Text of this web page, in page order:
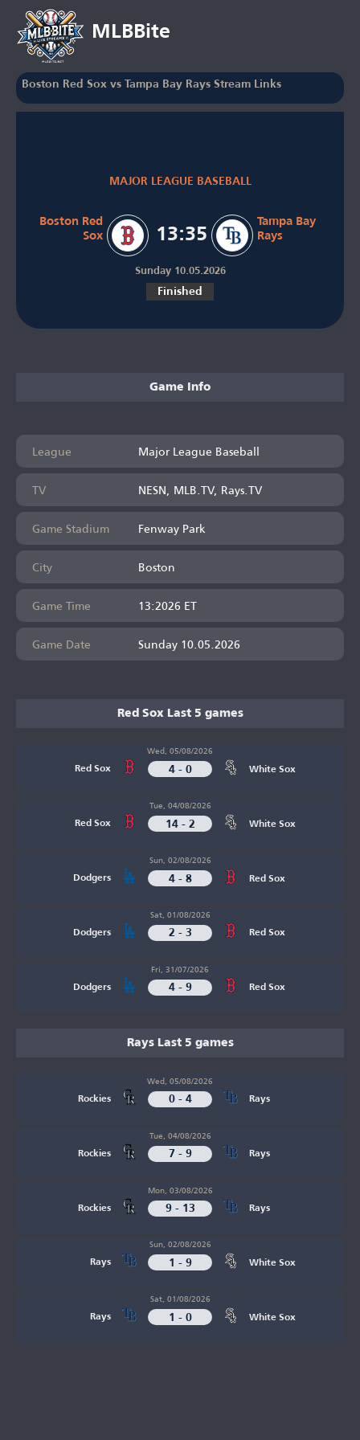
MLBBite
Boston Red Sox vs Tampa Bay Rays Stream Links
MAJOR LEAGUE BASEBALL
Boston Red
Sox
13:35
Tampa Bay
Rays
Sunday 10.05.2026
Finished
Game Info
League
Major League Baseball
TV
NESN, MLB.TV, Rays.TV
Game Stadium
Fenway Park
City
Boston
Game Time
13:2026 ET
Game Date
Sunday 10.05.2026
Red Sox Last 5 games
Red Sox
Wed, 05/08/2026
4 - 0 White Sox
Red Sox
Tue, 04/08/2026
14 - 2 White Sox
Dodgers
Sun, 02/08/2026
4 - 8 Red Sox
Dodgers
Sat, 01/08/2026
2 - 3 Red Sox
Dodgers
Fri, 31/07/2026
4 - 9 Red Sox
Rays Last 5 games
Rockies
Wed, 05/08/2026
0 - 4 Rays
Rockies
Tue, 04/08/2026
7 - 9 Rays
Rockies
Mon, 03/08/2026
9 - 13 Rays
Rays
Sun, 02/08/2026
1 - 9 White Sox
Rays
Sat, 01/08/2026
1 - 0 White Sox